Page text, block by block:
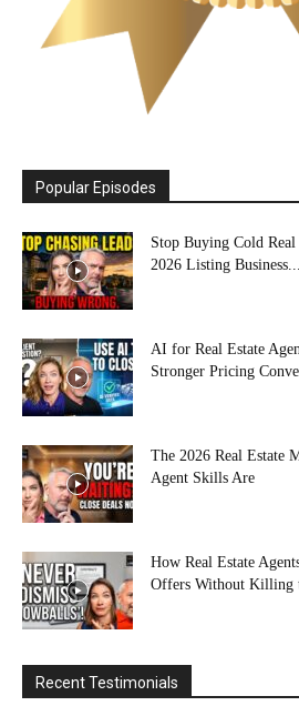
Popular Episodes
Stop Buying Cold
2026 Listing Business...
AI for Real Estate
Stronger Pricing
The 2026 Real Estate
Agent Skills Are
How Real Estate
Offers Without Killing
Recent Testimonials